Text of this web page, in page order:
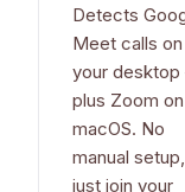
Detects
Meet calls on
your
plus Zoom on
macOS. No
manual setup,
just join your